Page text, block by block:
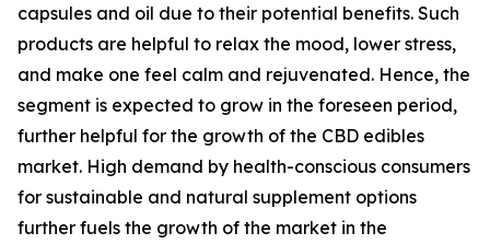
capsules and oil due to their potential benefits. Such
products are helpful to relax the mood, lower stress,
and make one feel calm and rejuvenated. Hence, the
segment is expected to grow in the foreseen period,
further helpful for the growth of the CBD edibles
market. High demand by health-conscious consumers
for sustainable and natural supplement options
further fuels the growth of the market in the